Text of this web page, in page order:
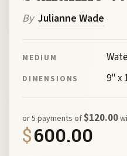
By Julianne Wade
MEDIUM
DIMENSIONS 9" x
$600.00
or 5 payments of$120.00